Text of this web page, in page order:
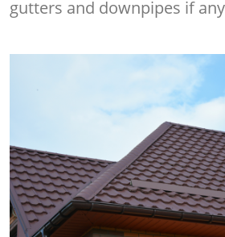
gutters and downpipes if